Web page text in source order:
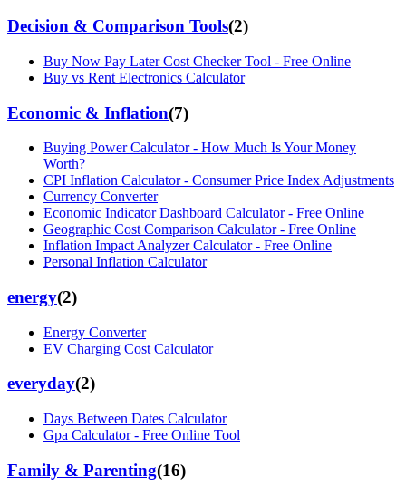
Decision & Comparison Tools(2)
Buy Now Pay Later Cost Checker Tool - Free Online
Buy vs Rent Electronics Calculator
Economic & Inflation(7)
Buying Power Calculator - How Much Is Your Money
Worth?
CPI Inflation Calculator - Consumer Price Index Adjustments
Currency Converter
Economic Indicator Dashboard Calculator - Free Online
Geographic Cost Comparison Calculator - Free Online
Inflation Impact Analyzer Calculator - Free Online
Personal Inflation Calculator
energy(2)
Energy Converter
EV Charging Cost Calculator
everyday(2)
Days Between Dates Calculator
Gpa Calculator - Free Online Tool
Family & Parenting(16)